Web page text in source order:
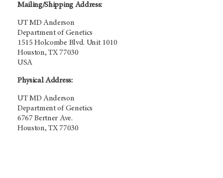
Mailing/Shipping Address:
UT MD Anderson
Department of Genetics
1515 Holcombe Blvd. Unit 1010
Houston, TX 77030
USA
Physical Address:
UT MD Anderson
Department of Genetics
6767 Bertner Ave.
Houston, TX 77030